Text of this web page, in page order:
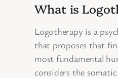
What is
Logotherapy is a
that proposes that
most fundamental
considers the